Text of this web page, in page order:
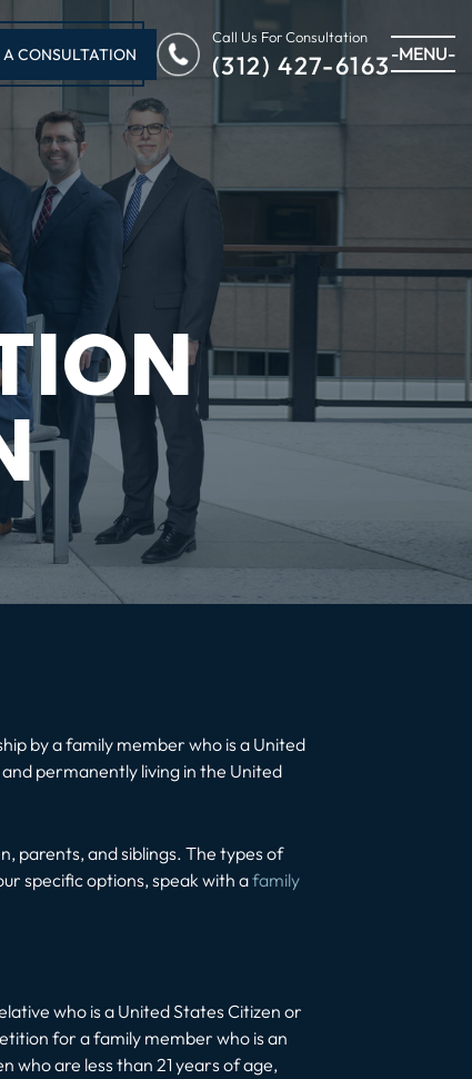
A CONSULTATION
Call Us For Consultation
(312) 427-6163 -MENU-
by a family member who is a United
permanently living in the United
parents, and siblings. The types of
specific options, speak with afamily
who is a United States Citizen or
for a family member who is an
who are less than 21 years of age,